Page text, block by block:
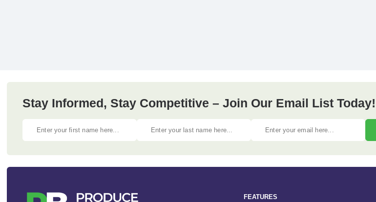
Stay Informed, Stay Competitive – Join Our Email List Today!
FEATURES